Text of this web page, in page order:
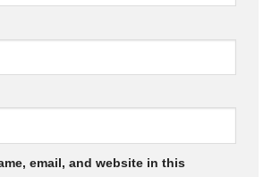
email, and website in this